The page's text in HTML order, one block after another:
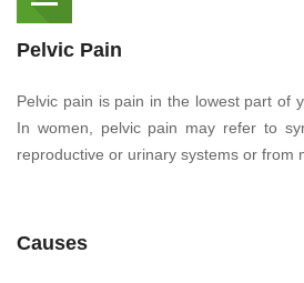
Pelvic Pain
Pelvic pain is pain in the lowest part of
In women, pelvic pain may refer to
reproductive or urinary systems or from
Causes